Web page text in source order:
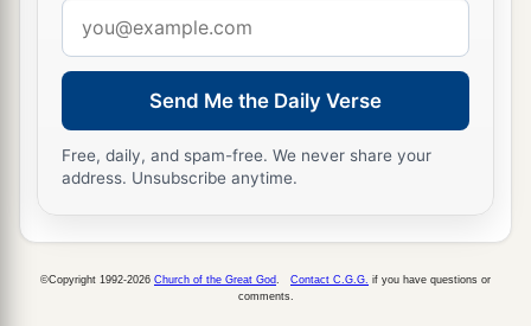
address
Send Me the Daily Verse
Free, daily, and spam-free. We never share your
address. Unsubscribe anytime.
©Copyright 1992-2026 Church of the Great God Contact C.G.G. if you have questions or
comments.